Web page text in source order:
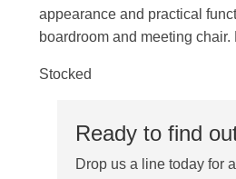
appearance and practical
boardroom and meeting
Stocked
Ready to find
Drop us a line today for